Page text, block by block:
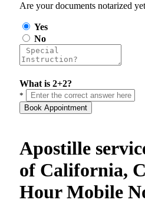
Are your documents notarized
Yes
No
What is 2+2?
*
Book Appointment
Apostille
of California,
Hour Mobile